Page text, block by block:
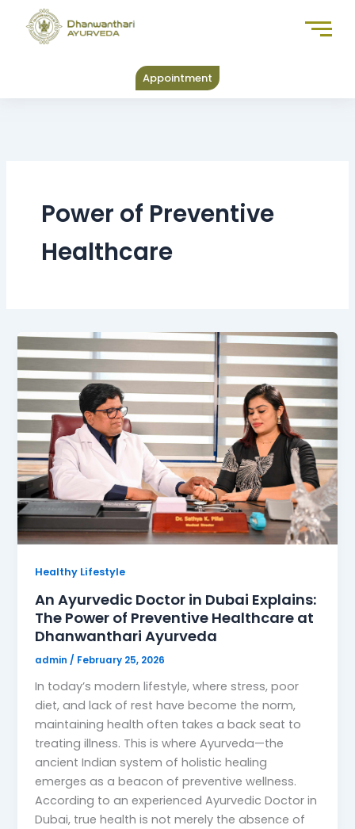
content
Appointment
Power of Preventive
Healthcare
Healthy Lifestyle
An Ayurvedic Doctor in Dubai Explains:
The Power of Preventive Healthcare at
Dhanwanthari Ayurveda
admin / February 25, 2026
In today’s modern lifestyle, where stress, poor
diet, and lack of rest have become the norm,
maintaining health often takes a back seat to
treating illness. This is where Ayurveda—the
ancient Indian system of holistic healing
emerges as a beacon of preventive wellness.
According to an experienced Ayurvedic Doctor in
Dubai, true health is not merely the absence of